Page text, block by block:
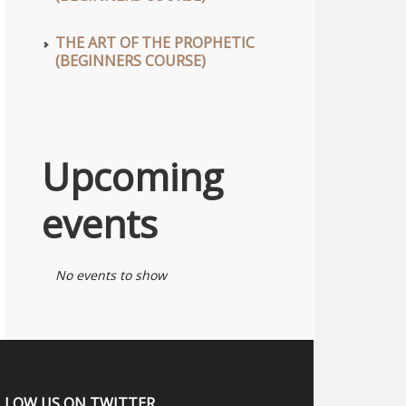
THE ART OF THE PROPHETIC
(BEGINNERS COURSE)
Upcoming
events
No events to show